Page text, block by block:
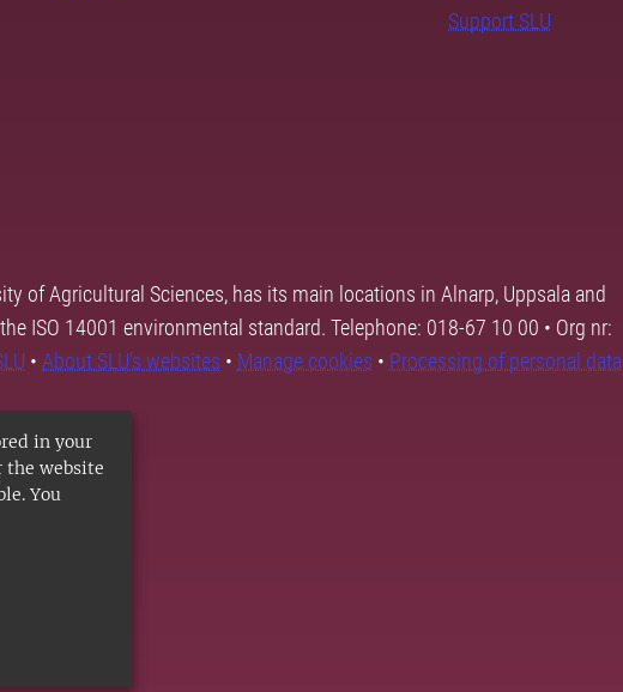
in your
the website
You
Support SLU
of Agricultural Sciences, has its main locations in Alnarp, Uppsala and
ISO 14001 environmental standard. Telephone: 018-67 10 00 • Org nr:
• About SLU's websites • Manage cookies • Processing of personal data